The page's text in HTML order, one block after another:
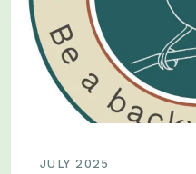
JULY 2025